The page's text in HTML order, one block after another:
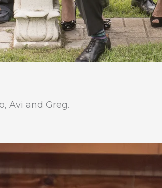
Avi and Greg.